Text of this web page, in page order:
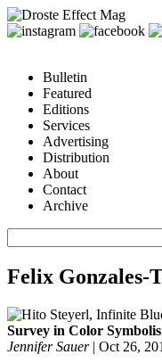
Bulletin
Featured
Editions
Services
Advertising
Distribution
About
Contact
Archive
Felix Gonzales-
Survey in Color
Jennifer Sauer| Oct 26,